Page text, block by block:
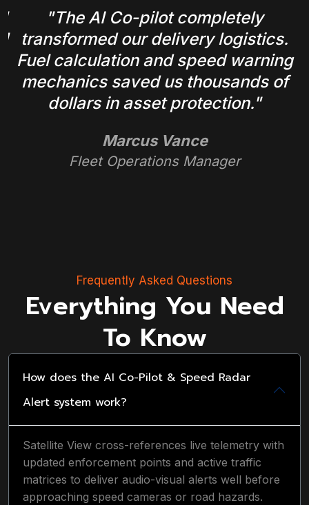
"The AI Co-pilot completely
transformed our delivery logistics.
Fuel calculation and speed warning
mechanics saved us thousands of
dollars in asset protection."
Marcus Vance
Fleet Operations Manager
Frequently Asked Questions
Everything You Need
To Know
How does the AI Co-Pilot & Speed Radar
Alert system work?
Satellite View cross-references live telemetry with
updated enforcement points and active traffic
matrices to deliver audio-visual alerts well before
approaching speed cameras or road hazards.